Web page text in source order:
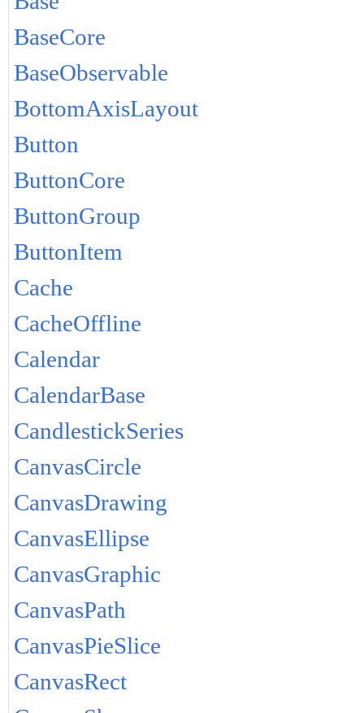
BaseCore
BaseObservable
BottomAxisLayout
Button
ButtonCore
ButtonGroup
ButtonItem
Cache
CacheOffline
Calendar
CalendarBase
CandlestickSeries
CanvasCircle
CanvasDrawing
CanvasEllipse
CanvasGraphic
CanvasPath
CanvasPieSlice
CanvasRect